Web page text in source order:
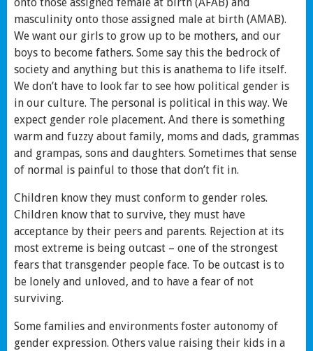
masculinity onto those assigned male at birth (AMAB).
We want our girls to grow up to be mothers, and our
boys to become fathers. Some say this the bedrock of
society and anything but this is anathema to life itself.
We don’t have to look far to see how political gender is
in our culture. The personal is political in this way. We
expect gender role placement. And there is something
warm and fuzzy about family, moms and dads, grammas
and grampas, sons and daughters. Sometimes that sense
of normal is painful to those that don’t fit in.
Children know they must conform to gender roles.
Children know that to survive, they must have
acceptance by their peers and parents. Rejection at its
most extreme is being outcast – one of the strongest
fears that transgender people face. To be outcast is to
be lonely and unloved, and to have a fear of not
surviving.
Some families and environments foster autonomy of
gender expression. Others value raising their kids in a